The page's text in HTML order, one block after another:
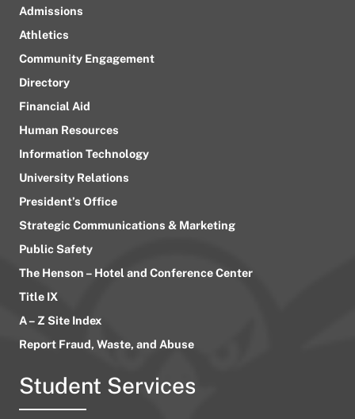
Admissions
Athletics
Community Engagement
Directory
Financial Aid
Human Resources
Information Technology
University Relations
President’s Office
Strategic Communications & Marketing
Public Safety
The Henson – Hotel and Conference Center
Title IX
A – Z Site Index
Report Fraud, Waste, and Abuse
Student Services